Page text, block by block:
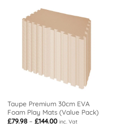
Taupe Premium 30cm EVA
Foam Play Mats (Value Pack)
£79.98 – £144.00Price
inc. Vat